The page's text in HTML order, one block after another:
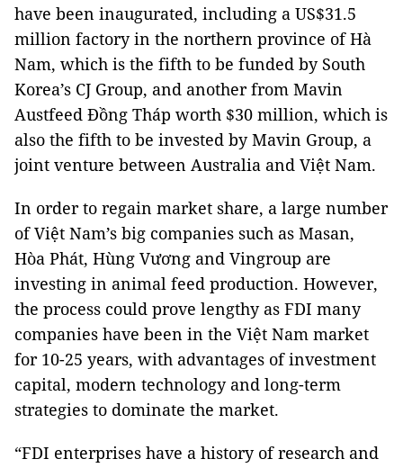
have been inaugurated, including a US$31.5
million factory in the northern province of Hà
Nam, which is the fifth to be funded by South
Korea’s CJ Group, and another from Mavin
Austfeed Đồng Tháp worth $30 million, which is
also the fifth to be invested by Mavin Group, a
joint venture between Australia and Việt Nam.
In order to regain market share, a large number
of Việt Nam’s big companies such as Masan,
Hòa Phát, Hùng Vương and Vingroup are
investing in animal feed production. However,
the process could prove lengthy as FDI many
companies have been in the Việt Nam market
for 10-25 years, with advantages of investment
capital, modern technology and long-term
strategies to dominate the market.
“FDI enterprises have a history of research and